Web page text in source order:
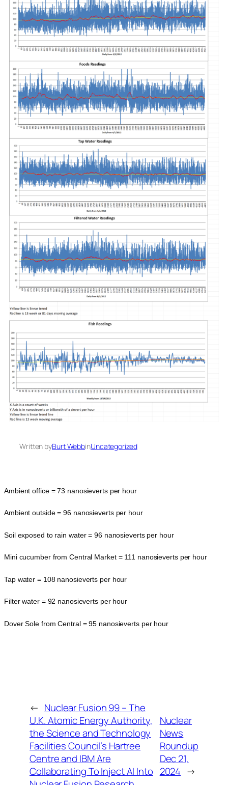
Written byBurt WebbinUncategorized
Ambient office = 73 nanosieverts per hour
Ambient outside = 96 nanosieverts per hour
Soil exposed to rain water = 96 nanosieverts per hour
Mini cucumber from Central Market = 111 nanosieverts per hour
Tap water = 108 nanosieverts per hour
Filter water = 92 nanosieverts per hour
Dover Sole from Central = 95 nanosieverts per hour
← Nuclear Fusion 99 – The
U.K. Atomic Energy Authority,
the Science and Technology
Facilities Council’s Hartree
Centre and IBM Are
Collaborating To Inject AI Into
Nuclear
News
Roundup
Dec 21,
2024 →